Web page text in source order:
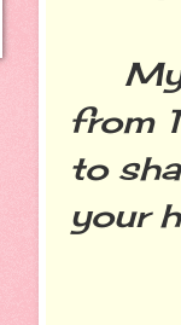
My
from
to
your